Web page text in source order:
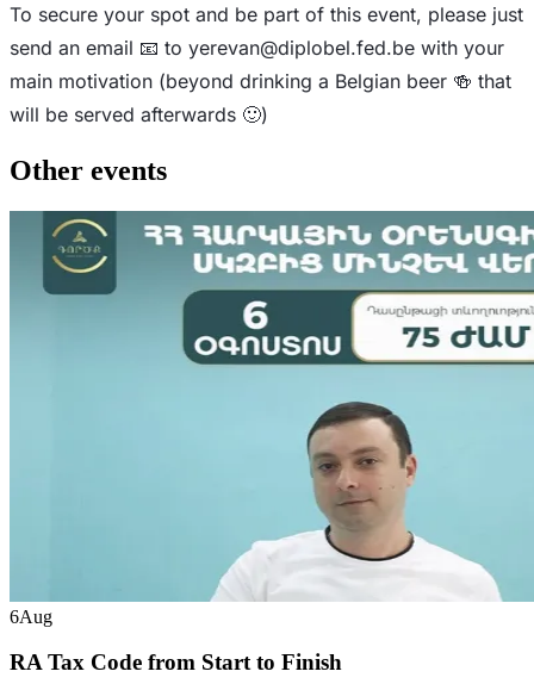
To secure your spot and be part of this event, please just
send an email 📧 to yerevan@diplobel.fed.be with your
main motivation (beyond drinking a Belgian beer 🍻 that
will be served afterwards 🙂)
Other events
6Aug
RA Tax Code from Start to Finish